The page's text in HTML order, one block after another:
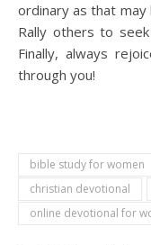
ordinary as that
Rally others to
Finally, always
through you!
bible study for women
christian devotional
online devotional for